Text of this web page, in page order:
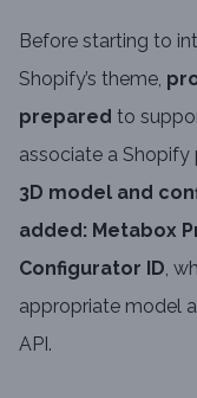
Before starting to
Shopify’s theme,
prepared to
associate a
3D model and
added: Metabox
Configurator ID,
appropriate model
API.